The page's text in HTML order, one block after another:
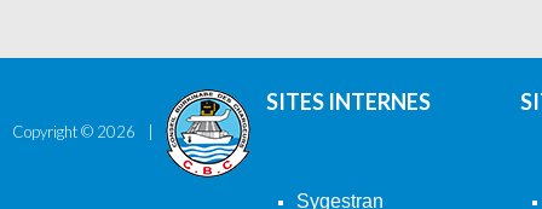
Copyright © 2026
SITES INTERNES
Sygestran